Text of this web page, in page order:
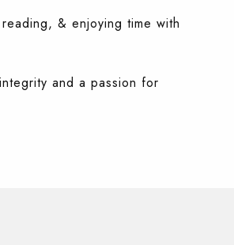
& enjoying time with
and a passion for